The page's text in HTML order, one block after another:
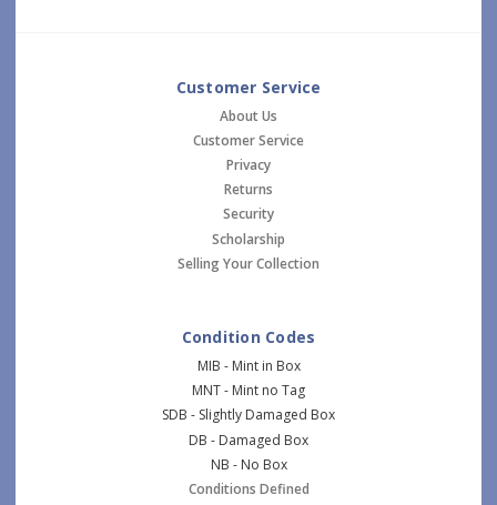
Customer Service
About Us
Customer Service
Privacy
Returns
Security
Scholarship
Selling Your Collection
Condition Codes
MIB - Mint in Box
MNT - Mint no Tag
SDB - Slightly Damaged Box
DB - Damaged Box
NB - No Box
Conditions Defined